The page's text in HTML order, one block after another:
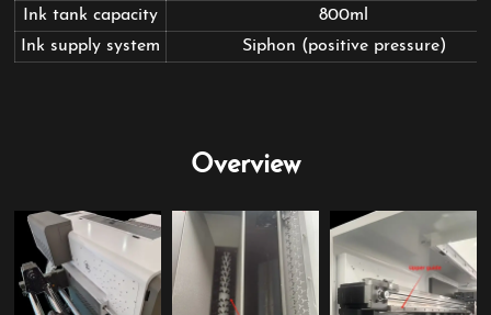
Ink tank capacity
800ml
Ink supply system
Siphon (positive pressure)
Overview